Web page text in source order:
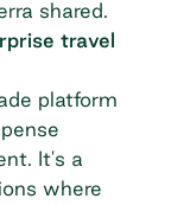
shared.
travel
platform
It's a
where